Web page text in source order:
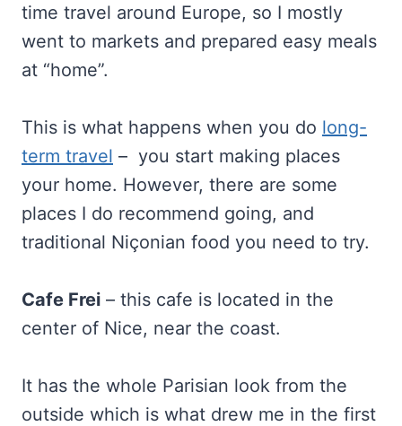
time travel around Europe, so I mostly
went to markets and prepared easy meals
at “home”.
This is what happens when you do long-
term travel – you start making places
your home. However, there are some
places I do recommend going, and
traditional Niçonian food you need to try.
Cafe Frei – this cafe is located in the
center of Nice, near the coast.
It has the whole Parisian look from the
outside which is what drew me in the first